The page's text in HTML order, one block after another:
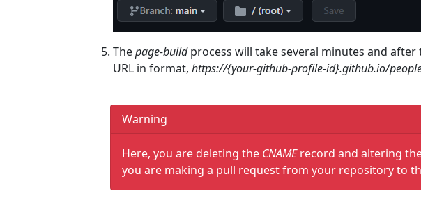
Thepage-buildprocess will take several minutes and
URL in format, https://{your-github-profile-id}.github.io/
Warning
Here, you are deleting the CNAMErecord and altering
you are making a pull request from your repository to